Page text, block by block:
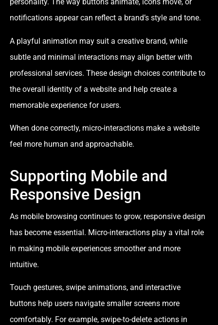
notifications appear can reflect a brand’s style and tone.
A playful animation may suit a creative brand, while
subtle and minimal interactions may align better with
professional services. These design choices contribute to
the overall identity of a website and help create a
memorable experience for users.
When done correctly, micro-interactions make a website
feel more human and approachable.
Supporting Mobile and
Responsive Design
As mobile browsing continues to grow, responsive design
has become essential. Micro-interactions play a vital role
in making mobile experiences smoother and more
intuitive.
Touch gestures, swipe animations, and interactive
buttons help users navigate smaller screens more
comfortably. For example, swipe-to-delete actions in